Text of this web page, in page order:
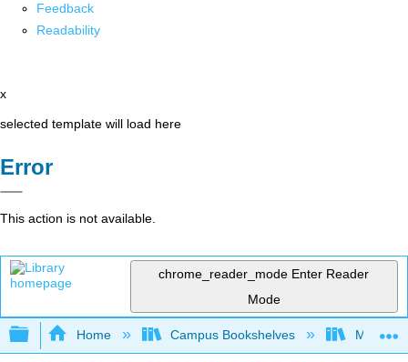
Feedback
Readability
x
selected template will load here
Error
This action is not available.
chrome_reader_mode Enter Reader
Mode
Expand/collapse global hierarchy
Home Campus Bookshelves